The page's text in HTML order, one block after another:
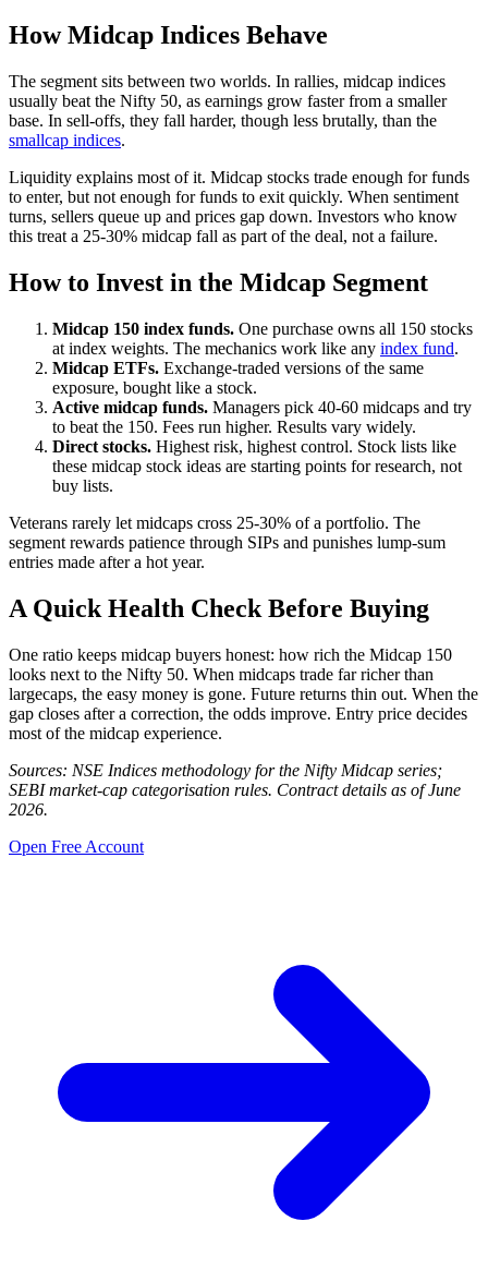
How Midcap Indices Behave
The segment sits between two worlds. In rallies, midcap indices
usually beat the Nifty 50, as earnings grow faster from a smaller
base. In sell-offs, they fall harder, though less brutally, than the
smallcap indices.
Liquidity explains most of it. Midcap stocks trade enough for funds
to enter, but not enough for funds to exit quickly. When sentiment
turns, sellers queue up and prices gap down. Investors who know
this treat a 25-30% midcap fall as part of the deal, not a failure.
How to Invest in the Midcap Segment
Midcap 150 index funds. One purchase owns all 150 stocks
at index weights. The mechanics work like any index fund.
Midcap ETFs. Exchange-traded versions of the same
exposure, bought like a stock.
Active midcap funds. Managers pick 40-60 midcaps and try
to beat the 150. Fees run higher. Results vary widely.
Direct stocks. Highest risk, highest control. Stock lists like
these midcap stock ideas are starting points for research, not
buy lists.
Veterans rarely let midcaps cross 25-30% of a portfolio. The
segment rewards patience through SIPs and punishes lump-sum
entries made after a hot year.
A Quick Health Check Before Buying
One ratio keeps midcap buyers honest: how rich the Midcap 150
looks next to the Nifty 50. When midcaps trade far richer than
largecaps, the easy money is gone. Future returns thin out. When the
gap closes after a correction, the odds improve. Entry price decides
most of the midcap experience.
Sources: NSE Indices methodology for the Nifty Midcap series;
SEBI market-cap categorisation rules. Contract details as of June
2026.
Open Free Account